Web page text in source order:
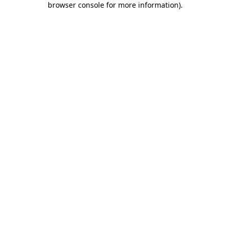
browser console for more information).